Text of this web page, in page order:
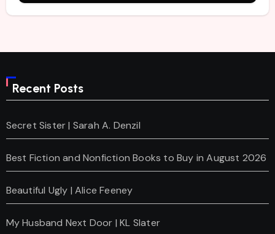
Recent Posts
Secret Sister | Sarah A. Denzil
Best Fiction and Nonfiction Books to Buy in August 2026
Beautiful Ugly | Alice Feeney
My Husband Next Door | KL Slater